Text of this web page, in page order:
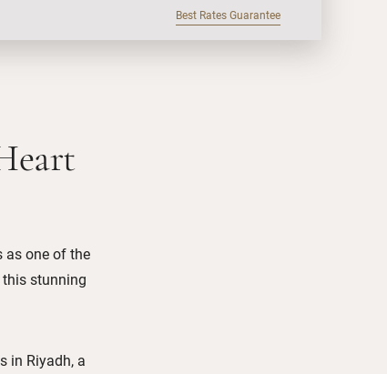
Best Rates Guarantee
as one of the
this stunning
in Riyadh, a